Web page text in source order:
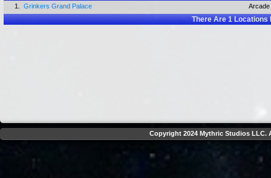
1. Grinkers Grand Palace Arcade
There Are1Locations
Copyright 2024 Mythric Studios LLC.